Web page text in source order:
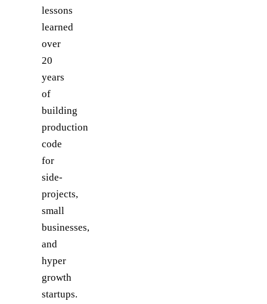
lessons
learned
over
20
years
of
building
production
code
for
side-
projects,
small
businesses,
and
hyper
growth
startups.